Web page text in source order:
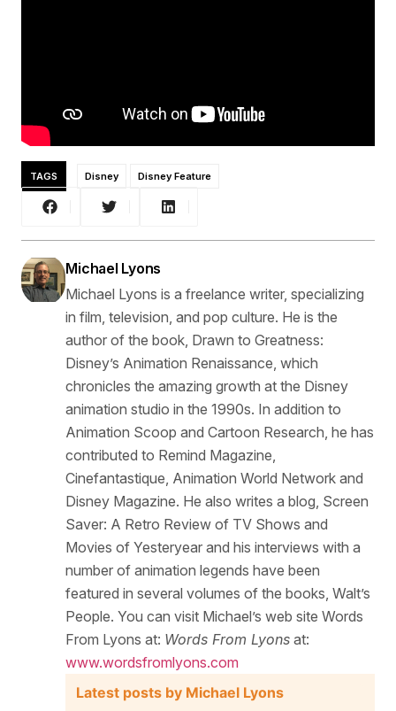
TAGS Disney Disney Feature
Michael Lyons
Michael Lyons is a freelance writer, specializing
in film, television, and pop culture. He is the
author of the book, Drawn to Greatness:
Disney’s Animation Renaissance, which
chronicles the amazing growth at the Disney
animation studio in the 1990s. In addition to
Animation Scoop and Cartoon Research, he has
contributed to Remind Magazine,
Cinefantastique, Animation World Network and
Disney Magazine. He also writes a blog, Screen
Saver: A Retro Review of TV Shows and
Movies of Yesteryear and his interviews with a
number of animation legends have been
featured in several volumes of the books, Walt’s
People. You can visit Michael’s web site Words
From Lyons at: Words From Lyons at:
www.wordsfromlyons.com
Latest posts by Michael Lyons